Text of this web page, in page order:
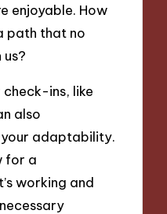
enjoyable. How
path that no
ins, like
also
adaptability.
for a
working and